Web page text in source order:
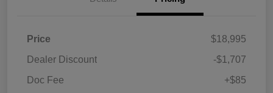
Price
$18,995
Dealer Discount
-$1,707
Doc Fee
+$85